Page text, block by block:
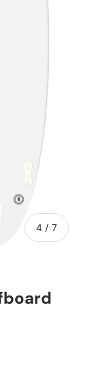
4 / of
7